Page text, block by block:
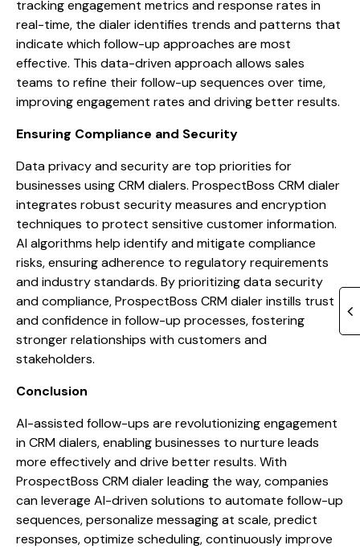
tracking engagement metrics and response rates in
real-time, the dialer identifies trends and patterns that
indicate which follow-up approaches are most
effective. This data-driven approach allows sales
teams to refine their follow-up sequences over time,
improving engagement rates and driving better results.
Ensuring Compliance and Security
Data privacy and security are top priorities for
businesses using CRM dialers. ProspectBoss CRM dialer
integrates robust security measures and encryption
techniques to protect sensitive customer information.
AI algorithms help identify and mitigate compliance
risks, ensuring adherence to regulatory requirements
and industry standards. By prioritizing data security
and compliance, ProspectBoss CRM dialer instills trust
and confidence in follow-up processes, fostering
stronger relationships with customers and
stakeholders.
Conclusion
AI-assisted follow-ups are revolutionizing engagement
in CRM dialers, enabling businesses to nurture leads
more effectively and drive better results. With
ProspectBoss CRM dialer leading the way, companies
can leverage AI-driven solutions to automate follow-up
sequences, personalize messaging at scale, predict
responses, optimize scheduling, continuously improve